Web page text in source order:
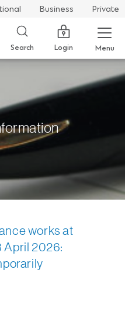
Business
Private
Search Login Menu
works at
April 2026: